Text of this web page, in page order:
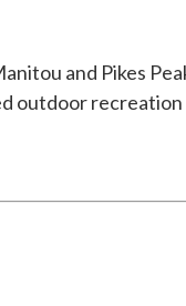
and Pikes
outdoor